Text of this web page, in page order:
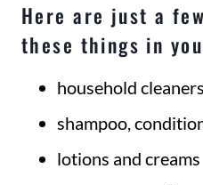
Here are just a
these things in
household cleaners
shampoo,
lotions and creams